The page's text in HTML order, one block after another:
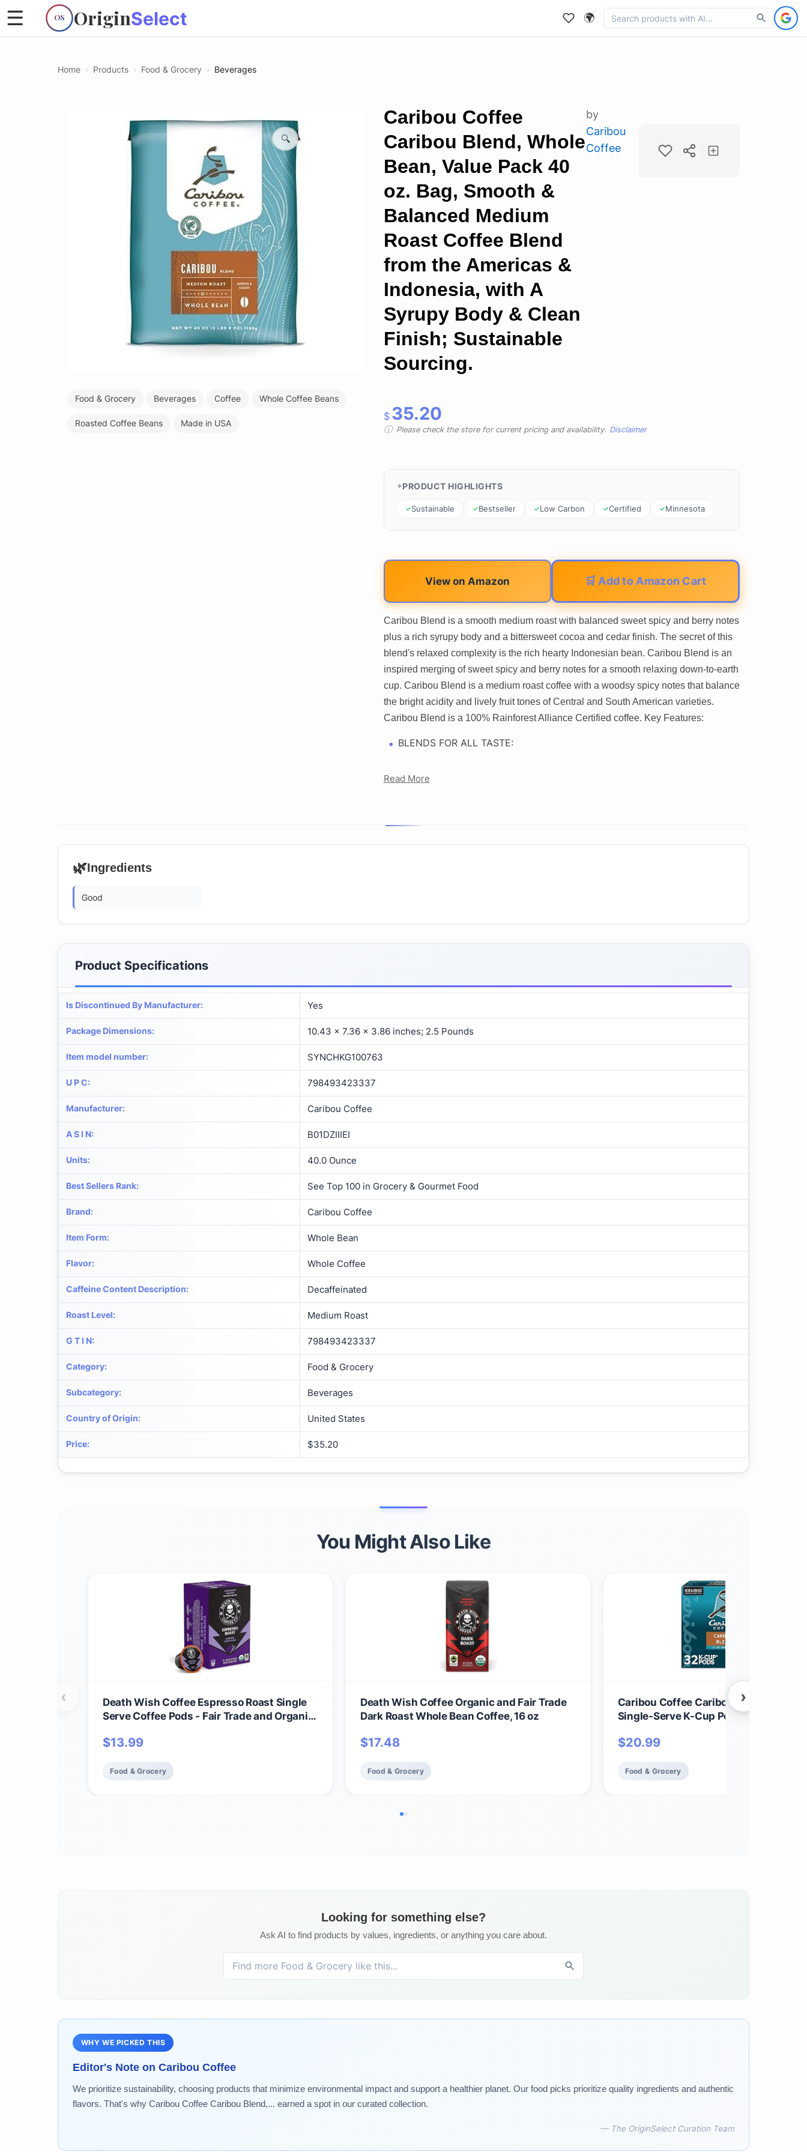
OS OriginSelect
☰ 🌍
Home › Products › Food & Grocery › Beverages
🔍
Food & Grocery Beverages Coffee Whole Coffee Beans
Roasted Coffee Beans Made in USA
Caribou Coffee
Caribou Blend, Whole
Bean, Value Pack 40
oz. Bag, Smooth &
Balanced Medium
Roast Coffee Blend
from the Americas &
Indonesia, with A
Syrupy Body & Clean
Finish; Sustainable
Sourcing.
by
Caribou
Coffee
$ 35.20
Please check the store for current pricing and availability. Disclaimer
PRODUCT HIGHLIGHTS
Sustainable Bestseller Low Carbon Certified Minnesota
View on Amazon 🛒 Add to Amazon Cart
Caribou Blend is a smooth medium roast with balanced sweet spicy and berry notes
plus a rich syrupy body and a bittersweet cocoa and cedar finish. The secret of this
blend's relaxed complexity is the rich hearty Indonesian bean. Caribou Blend is an
inspired merging of sweet spicy and berry notes for a smooth relaxing down-to-earth
cup. Caribou Blend is a medium roast coffee with a woodsy spicy notes that balance
the bright acidity and lively fruit tones of Central and South American varieties.
Caribou Blend is a 100% Rainforest Alliance Certified coffee. Key Features:
BLENDS FOR ALL TASTE:
Read More
🌿Ingredients
Good
Product Specifications
Is Discontinued By Manufacturer: Yes
Package Dimensions: 10.43 x 7.36 x 3.86 inches; 2.5 Pounds
Item model number: SYNCHKG100763
U P C: 798493423337
Manufacturer: Caribou Coffee
A S I N: B01DZIIIEI
Units: 40.0 Ounce
Best Sellers Rank: See Top 100 in Grocery & Gourmet Food
Brand: Caribou Coffee
Item Form: Whole Bean
Flavor: Whole Coffee
Caffeine Content Description: Decaffeinated
Roast Level: Medium Roast
G T I N: 798493423337
Category: Food & Grocery
Subcategory: Beverages
Country of Origin: United States
Price: $35.20
You Might Also Like
Death Wish Coffee Espresso Roast Single
Serve Coffee Pods - Fair Trade and Organic
$13.99
Food & Grocery
Death Wish Coffee Organic and Fair Trade
Dark Roast Whole Bean Coffee, 16 oz
$17.48
Food & Grocery
Caribou Coffee Caribou Blend, Keurig
Single-Serve K-Cup Pods, Medium
$20.99
Food & Grocery
‹ ›
Looking for something else?
Ask AI to find products by values, ingredients, or anything you care about.
WHY WE PICKED THIS
Editor's Note on Caribou Coffee
We prioritize sustainability, choosing products that minimize environmental impact and support a healthier planet. Our food picks prioritize quality ingredients and authentic
flavors. That's why Caribou Coffee Caribou Blend,... earned a spot in our curated collection.
— The OriginSelect Curation Team